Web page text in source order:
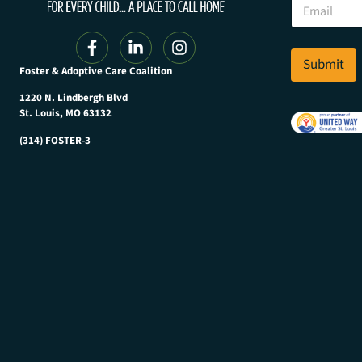
Foster & Adoptive Care Coalition
1220 N. Lindbergh Blvd
St. Louis, MO 63132
(314) FOSTER-3
E
a
l
E
a
i
*
Submit